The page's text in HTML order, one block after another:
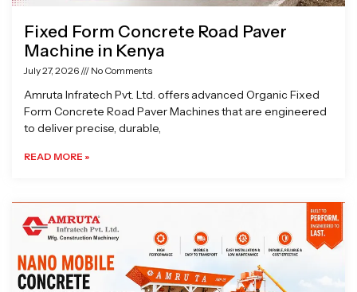
Fixed Form Concrete Road Paver
Machine in Kenya
July 27, 2026 No Comments
Amruta Infratech Pvt. Ltd. offers advanced Organic Fixed
Form Concrete Road Paver Machines that are engineered
to deliver precise, durable,
READ MORE »